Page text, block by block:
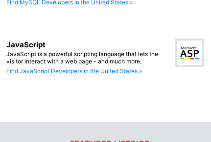
Find MySQL Developers in the United States »
JavaScript
JavaScript is a powerful scripting language that lets the
visitor interact with a web page - and much more.
Find JavaScript Developers in the United States »